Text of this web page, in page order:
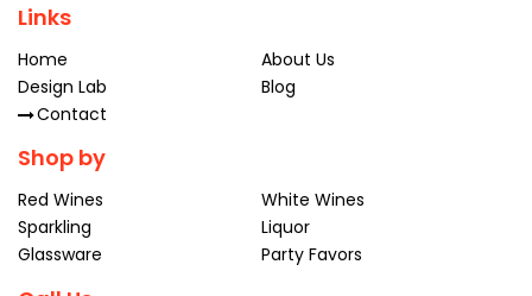
Links
Home
About Us
Design Lab
Blog
Contact
Shop by
Red Wines
White Wines
Sparkling
Liquor
Glassware
Party Favors